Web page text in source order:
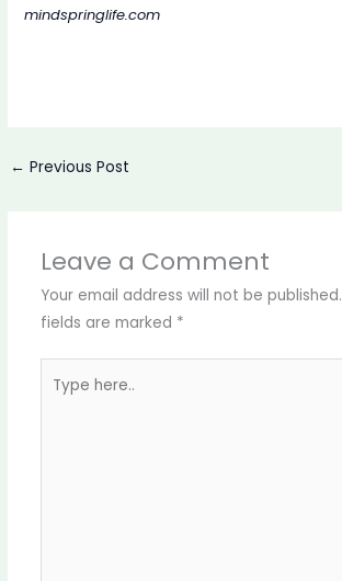
mindspringlife.com
← Previous Post
Leave a Comment
Your email address will not be published.
fields are marked *
here..